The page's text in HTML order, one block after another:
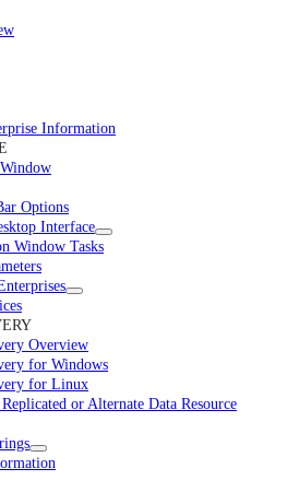
Information
Options
Interface
Window Tasks
Overview
for Windows
for Linux
or Alternate Data Resource